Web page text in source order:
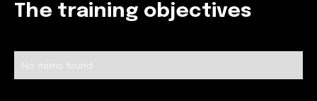
The training objectives
No items found.